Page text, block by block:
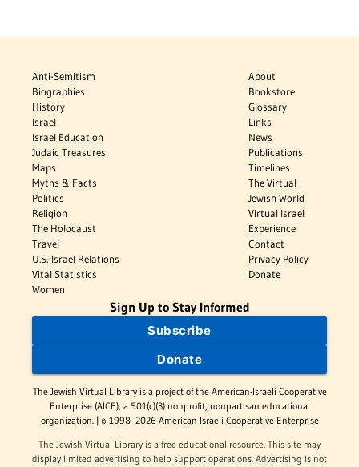
Anti-Semitism
Biographies
History
Israel
Israel Education
Judaic Treasures
Maps
Myths & Facts
Politics
Religion
The Holocaust
Travel
U.S.-Israel Relations
Vital Statistics
Women
About
Bookstore
Glossary
Links
News
Publications
Timelines
The Virtual
Jewish World
Virtual Israel
Experience
Contact
Privacy Policy
Donate
Sign Up to Stay Informed
Subscribe
Donate
The Jewish Virtual Library is a project of the American-Israeli Cooperative
Enterprise (AICE), a 501(c)(3) nonprofit, nonpartisan educational
organization. | © 1998–2026 American-Israeli Cooperative Enterprise
The Jewish Virtual Library is a free educational resource. This site may
display limited advertising to help support operations. Advertising is not